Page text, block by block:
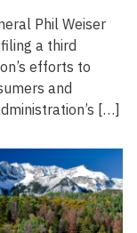
Phil Weiser
a third
efforts to
and
[…]